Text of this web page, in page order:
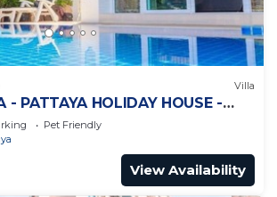
Villa
- PATTAYA HOLIDAY HOUSE -
Pet Friendly
View Availability